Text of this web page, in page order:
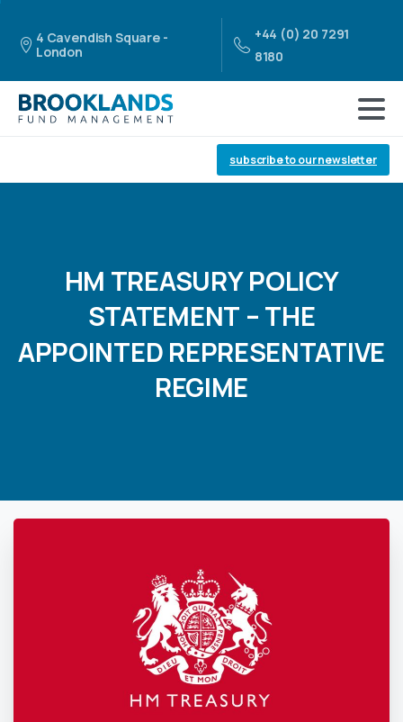
4 Cavendish Square -
London
+44 (0) 20 7291
8180
subscribe to our newsletter
HM TREASURYPOLICY
STATEMENT – THE
APPOINTED REPRESENTATIVE
REGIME